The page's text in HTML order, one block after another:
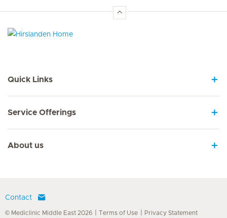
Quick Links
Service Offerings
About us
Contact
© Mediclinic Middle East 2026 Terms of Use Privacy Statement